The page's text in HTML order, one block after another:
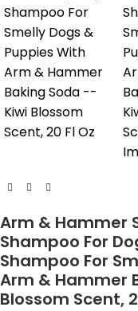
Arm & Hammer
Shampoo For
Shampoo For
Arm & Hammer
Blossom Scent,